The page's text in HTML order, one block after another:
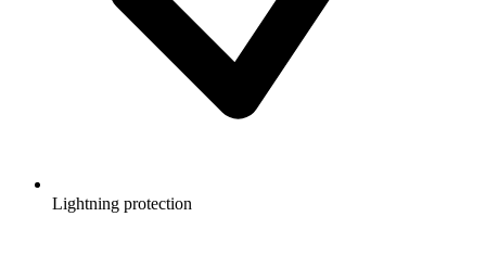
Lightning protection